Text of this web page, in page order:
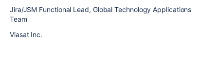
Jira/JSM Functional Lead, Global Technology Applications
Team
Viasat Inc.